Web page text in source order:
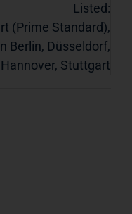
Listed:
(Prime Standard),
Berlin, Düsseldorf,
Stuttgart